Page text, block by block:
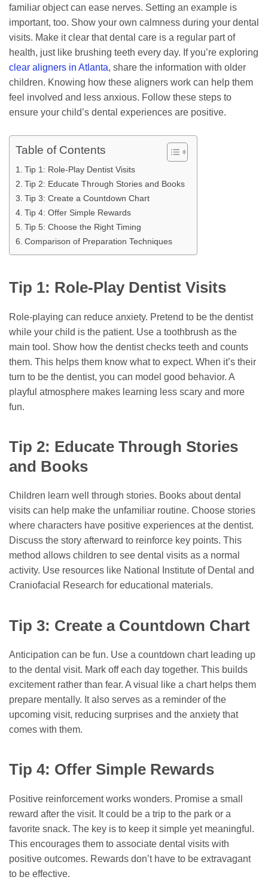
familiar object can ease nerves. Setting an example is
important, too. Show your own calmness during your dental
visits. Make it clear that dental care is a regular part of
health, just like brushing teeth every day. If you’re exploring
clear aligners in Atlanta, share the information with older
children. Knowing how these aligners work can help them
feel involved and less anxious. Follow these steps to
ensure your child’s dental experiences are positive.
Table of Contents
Tip 1: Role-Play Dentist Visits
Tip 2: Educate Through Stories and Books
Tip 3: Create a Countdown Chart
Tip 4: Offer Simple Rewards
Tip 5: Choose the Right Timing
Comparison of Preparation Techniques
Tip 1: Role-Play Dentist Visits
Role-playing can reduce anxiety. Pretend to be the dentist
while your child is the patient. Use a toothbrush as the
main tool. Show how the dentist checks teeth and counts
them. This helps them know what to expect. When it’s their
turn to be the dentist, you can model good behavior. A
playful atmosphere makes learning less scary and more
fun.
Tip 2: Educate Through Stories
and Books
Children learn well through stories. Books about dental
visits can help make the unfamiliar routine. Choose stories
where characters have positive experiences at the dentist.
Discuss the story afterward to reinforce key points. This
method allows children to see dental visits as a normal
activity. Use resources like National Institute of Dental and
Craniofacial Research for educational materials.
Tip 3: Create a Countdown Chart
Anticipation can be fun. Use a countdown chart leading up
to the dental visit. Mark off each day together. This builds
excitement rather than fear. A visual like a chart helps them
prepare mentally. It also serves as a reminder of the
upcoming visit, reducing surprises and the anxiety that
comes with them.
Tip 4: Offer Simple Rewards
Positive reinforcement works wonders. Promise a small
reward after the visit. It could be a trip to the park or a
favorite snack. The key is to keep it simple yet meaningful.
This encourages them to associate dental visits with
positive outcomes. Rewards don’t have to be extravagant
to be effective.